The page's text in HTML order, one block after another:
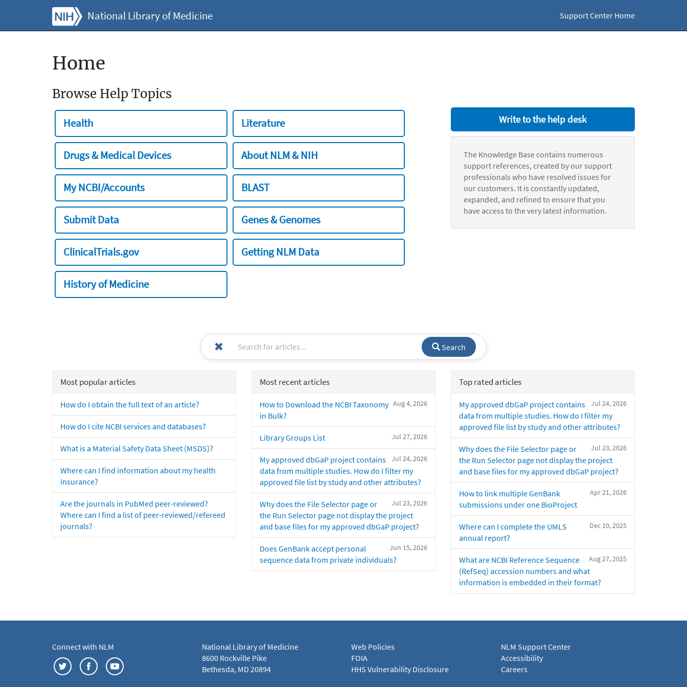
National Library of Medicine Support Center Home
Home
Browse Help Topics
Health Literature
Drugs & Medical Devices About NLM & NIH
My NCBI/Accounts BLAST
Submit Data Genes & Genomes
ClinicalTrials.gov Getting NLM Data
History of Medicine
Write to the help desk
The Knowledge Base contains numerous
support references, created by our support
professionals who have resolved issues for
our customers. It is constantly updated,
expanded, and refined to ensure that you
have access to the very latest information.
Search
Most popular articles
How do I obtain the full text of an article?
How do I cite NCBI services and databases?
What is a Material Safety Data Sheet (MSDS)?
Where can I find information about my health
insurance?
Are the journals in PubMed peer-reviewed?
Where can I find a list of peer-reviewed/refereed
journals?
Most recent articles
Aug 4, 2026
How to Download the NCBI Taxonomy
in Bulk?
Jul 27, 2026
Library Groups List
Jul 24, 2026
My approved dbGaP project contains
data from multiple studies. How do I filter my
approved file list by study and other attributes?
Jul 23, 2026
Why does the File Selector page or
the Run Selector page not display the project
and base files for my approved dbGaP project?
Jun 15, 2026
Does GenBank accept personal
sequence data from private individuals?
Top rated articles
Jul 24, 2026
My approved dbGaP project contains
data from multiple studies. How do I filter my
approved file list by study and other attributes?
Jul 23, 2026
Why does the File Selector page or
the Run Selector page not display the project
and base files for my approved dbGaP project?
Apr 21, 2026
How to link multiple GenBank
submissions under one BioProject
Dec 10, 2025
Where can I complete the UMLS
annual report?
Aug 27, 2025
What are NCBI Reference Sequence
(RefSeq) accession numbers and what
information is embedded in their format?
Connect with NLM
National Library of Medicine
8600 Rockville Pike
Bethesda, MD 20894
Web Policies
FOIA
HHS Vulnerability Disclosure
NLM Support Center
Accessibility
Careers